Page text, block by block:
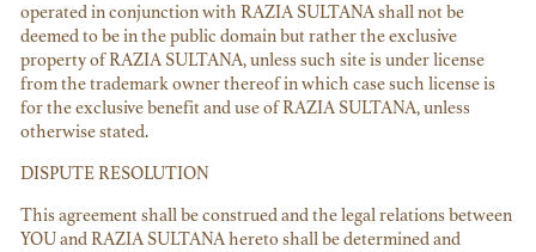
operated in conjunction with RAZIA SULTANA shall not be
deemed to be in the public domain but rather the exclusive
property of RAZIA SULTANA, unless such site is under license
from the trademark owner thereof in which case such license is
for the exclusive benefit and use of RAZIA SULTANA, unless
otherwise stated.
DISPUTE RESOLUTION
This agreement shall be construed and the legal relations between
YOU and RAZIA SULTANA hereto shall be determined and